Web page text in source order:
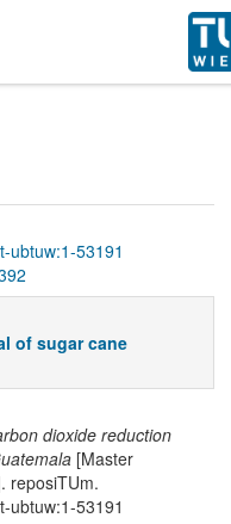
ubtuw:1-53191
of sugar cane
dioxide reduction
[Master
reposiTUm.
ubtuw:1-53191